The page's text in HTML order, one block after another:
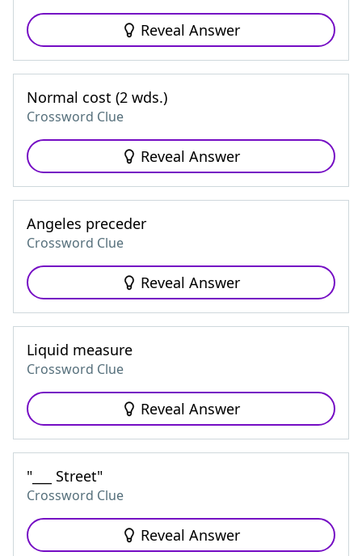
Reveal Answer
Normal cost (2 wds.)
Crossword Clue
Reveal Answer
Angeles preceder
Crossword Clue
Reveal Answer
Liquid measure
Crossword Clue
Reveal Answer
"___ Street"
Crossword Clue
Reveal Answer